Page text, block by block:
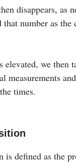
disappears, as
that number as the
elevated, we then
measurements
times.
is defined as the